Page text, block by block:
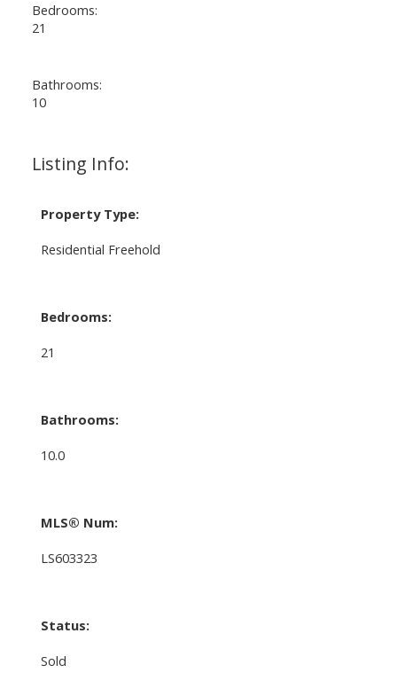
Bedrooms:
21
Bathrooms:
10
Listing Info:
Property Type:
Residential Freehold
Bedrooms:
21
Bathrooms:
10.0
MLS® Num:
LS603323
Status:
Sold